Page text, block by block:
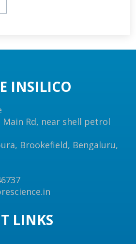
INSILICO
Rd, near shell petrol
Brookefield, Bengaluru,
LINKS